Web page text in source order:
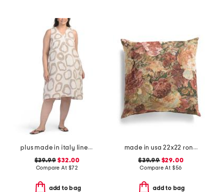
plus made in italy linen blend hi-lo dress
$39.99 $32.00
Compare At $72
add to bag
made in usa 22x22 ronna rose floral tapestry oversized pillow
$39.99$29.00
Compare At $56
add to bag